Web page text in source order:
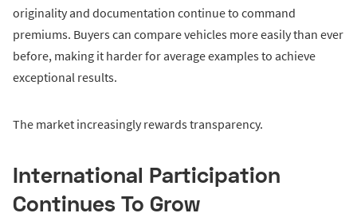
originality and documentation continue to command
premiums. Buyers can compare vehicles more easily than ever
before, making it harder for average examples to achieve
exceptional results.
The market increasingly rewards transparency.
International Participation
Continues To Grow